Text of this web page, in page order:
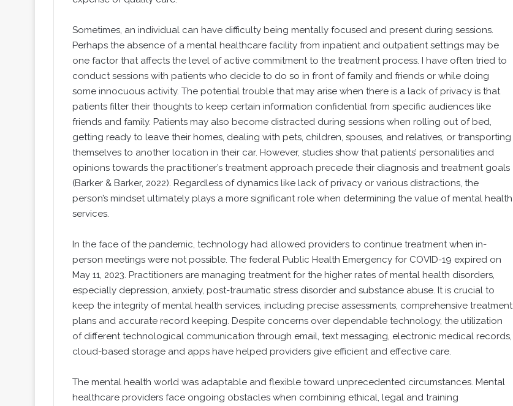
Sometimes, an individual can have difficulty being mentally focused and present during sessions.
Perhaps the absence of a mental healthcare facility from inpatient and outpatient settings may be
one factor that affects the level of active commitment to the treatment process. I have often tried to
conduct sessions with patients who decide to do so in front of family and friends or while doing
some innocuous activity. The potential trouble that may arise when there is a lack of privacy is that
patients filter their thoughts to keep certain information confidential from specific audiences like
friends and family. Patients may also become distracted during sessions when rolling out of bed,
getting ready to leave their homes, dealing with pets, children, spouses, and relatives, or transporting
themselves to another location in their car. However, studies show that patients’ personalities and
opinions towards the practitioner’s treatment approach precede their diagnosis and treatment goals
(Barker & Barker, 2022). Regardless of dynamics like lack of privacy or various distractions, the
person’s mindset ultimately plays a more significant role when determining the value of mental health
services.
In the face of the pandemic, technology had allowed providers to continue treatment when in-
person meetings were not possible. The federal Public Health Emergency for COVID-19 expired on
May 11, 2023. Practitioners are managing treatment for the higher rates of mental health disorders,
especially depression, anxiety, post-traumatic stress disorder and substance abuse. It is crucial to
keep the integrity of mental health services, including precise assessments, comprehensive treatment
plans and accurate record keeping. Despite concerns over dependable technology, the utilization
of different technological communication through email, text messaging, electronic medical records,
cloud-based storage and apps have helped providers give efficient and effective care.
The mental health world was adaptable and flexible toward unprecedented circumstances. Mental
healthcare providers face ongoing obstacles when combining ethical, legal and training